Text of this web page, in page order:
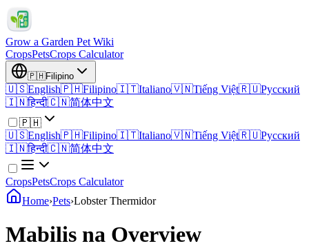
Grow a Garden Pet Wiki
CropsPetsCrops Calculator
🇵🇭Filipino
🇺🇸English🇵🇭Filipino🇮🇹Italiano🇻🇳Tiếng Việt🇷🇺Русский
🇮🇳हिन्दी🇨🇳简体中文
🇵🇭
🇺🇸English🇵🇭Filipino🇮🇹Italiano🇻🇳Tiếng Việt🇷🇺Русский
🇮🇳हिन्दी🇨🇳简体中文
CropsPetsCrops Calculator
Home›Pets›Lobster Thermidor
Mabilis na Overview